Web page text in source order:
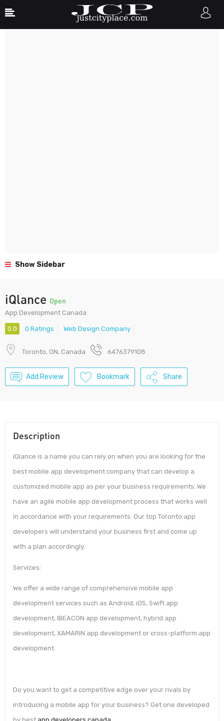
Show Sidebar
iQlance Open
App Development Canada
0.0 0 Ratings Web Design Company
Toronto, ON, Canada 6476379108
Add Review Bookmark Share
Description
iQlance is a name you can rely on when you are looking for the
best mobile app development company that can develop a
customized mobile app as per your business requirements. We
have an agile mobile app development process that works well
in accordance with your requirements. Our top Toronto app
developers will understand your business first and come up
with a plan accordingly.
Services:
We offer a wide range of comprehensive mobile app
development services such as Android, iOS, Swift app
development, IBEACON app development, hybrid app
development, XAMARIN app development or cross-platform app
development.
Do you want to get a competitive edge over your rivals by
introducing a mobile app for your business? Get one developed